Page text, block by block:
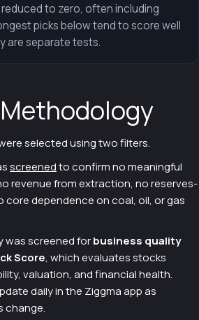
to zero, often including
picks below tend to score well
are separate tests.
selected using two filters.
screenedto confirm no meaningful
revenue from extraction, no reserves-
core dependence on coal, oil, or gas
was screened forbusiness quality
Score, which evaluates stocks
valuation, and financial health.
daily in the Ziggma app as
change.